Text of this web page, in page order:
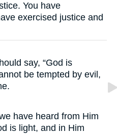
You have
exercised justice and
say, “God is
be tempted by evil,
have heard from Him
is light, and in Him